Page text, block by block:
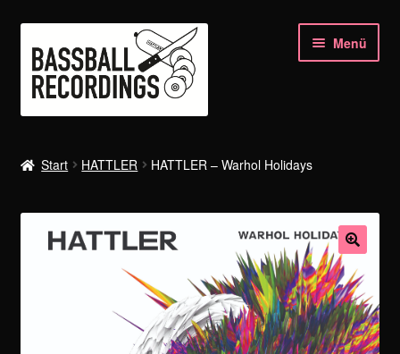
Navigation
springen
Inhalt
springen
Menü
SIYOU’n’HELL
HELLMUT HATTLER
Start HATTLER HATTLER – Warhol Holidays